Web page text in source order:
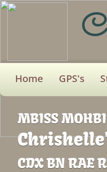
Home GPS's
MBISS
CDX BN RAE